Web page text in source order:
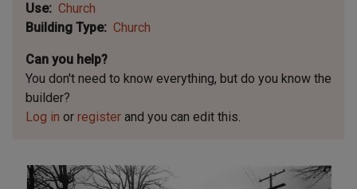
Use
Church
Building Type
Church
Can you help?
You don't need to know everything, but do you know the
builder?
Log in or register and you can edit this.